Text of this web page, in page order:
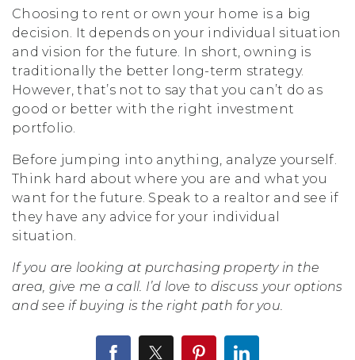
Choosing to rent or own your home is a big
decision. It depends on your individual situation
and vision for the future. In short, owning is
traditionally the better long-term strategy.
However, that’s not to say that you can’t do as
good or better with the right investment
portfolio.
Before jumping into anything, analyze yourself.
Think hard about where you are and what you
want for the future. Speak to a realtor and see if
they have any advice for your individual
situation.
If you are looking at purchasing property in the
area, give me a call. I’d love to discuss your options
and see if buying is the right path for you.